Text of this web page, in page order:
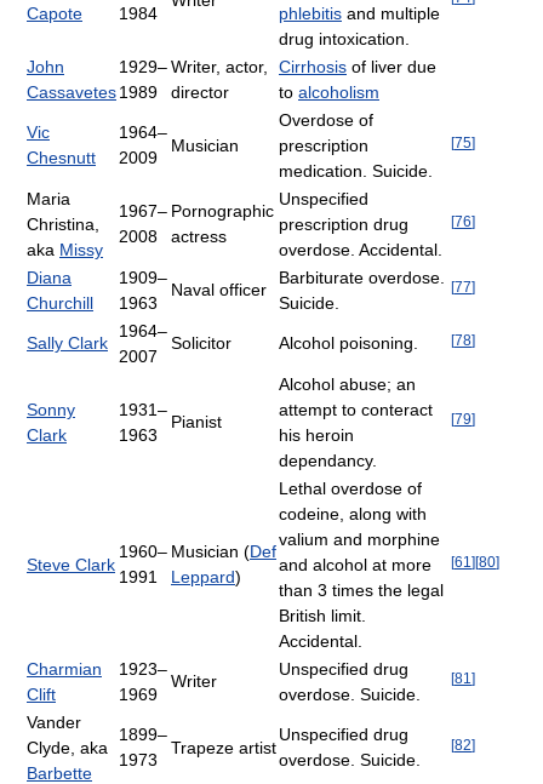
Capote 1984 phlebitis and multiple
drug intoxication.
John
Cassavetes
1929–
1989
Writer, actor,
director
Cirrhosis of liver due
to alcoholism
Vic
Chesnutt
1964–
2009
Musician
Overdose of
prescription
medication. Suicide.
[75]
Maria
Christina,
aka Missy
1967–
2008
Pornographic
actress
Unspecified
prescription drug
overdose. Accidental.
[76]
Diana
Churchill
1909–
1963
Naval officer
Barbiturate overdose.
Suicide.
[77]
Sally Clark
1964–
2007
Solicitor Alcohol poisoning. [78]
Sonny
Clark
1931–
1963
Pianist
Alcohol abuse; an
attempt to conteract
his heroin
dependancy.
[79]
Steve Clark
1960–
1991
Musician (Def
Leppard)
Lethal overdose of
codeine, along with
valium and morphine
and alcohol at more
than 3 times the legal
British limit.
Accidental.
[61 ][80]
Charmian
Clift
1923–
1969
Writer
Unspecified drug
overdose. Suicide.
[81 ]
Vander
Clyde, aka
Barbette
1899–
1973
Trapeze artist
Unspecified drug
overdose. Suicide.
[82]